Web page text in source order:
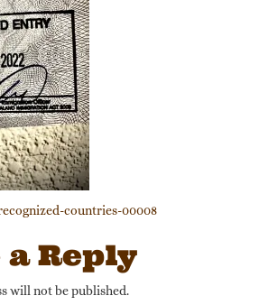
countries-00008
a Reply
will not be published.